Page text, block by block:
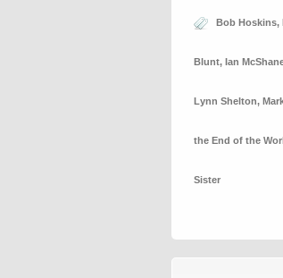
Bob Hoskins,
Blunt, Ian
Lynn Shelton,
the End of the
Sister